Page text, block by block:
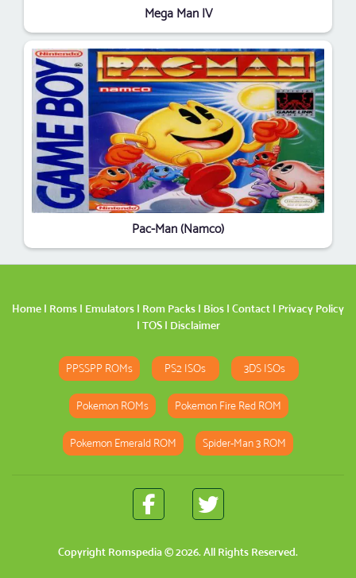
Mega Man IV
Pac-Man (Namco)
Home | Roms | Emulators | Rom Packs | Bios | Contact | Privacy Policy
| TOS| Disclaimer
PPSSPP ROMs PS2 ISOs 3DS ISOs
Pokemon ROMs Pokemon Fire Red ROM
Pokemon Emerald ROM Spider-Man 3 ROM
Copyright Romspedia© 2026. All Rights Reserved.